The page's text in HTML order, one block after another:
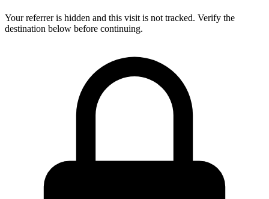
Your referrer is hidden and this visit is not tracked. Verify the
destination below before continuing.